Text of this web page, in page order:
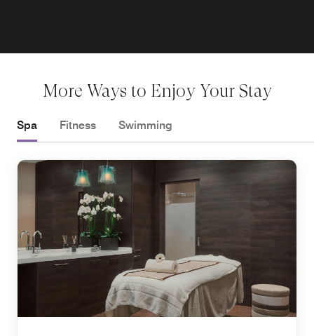
More Ways to Enjoy Your Stay
Spa Fitness Swimming